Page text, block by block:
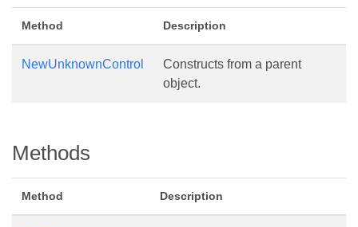
Method Description
NewUnknownControl
Constructs from a parent
object.
Methods
Method Description